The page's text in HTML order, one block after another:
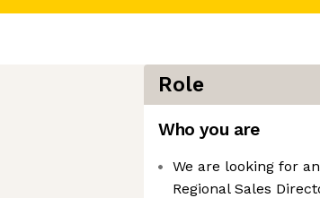
Role
Who you are
We are looking for
Regional Sales